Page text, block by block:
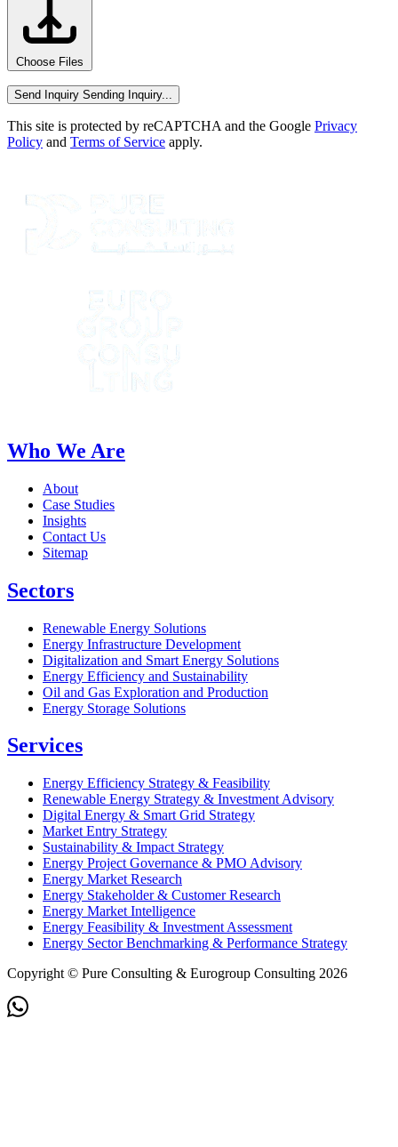
Choose Files
Send Inquiry Sending Inquiry...
This site is protected by reCAPTCHA and the Google Privacy
Policy and Terms of Service apply.
Who We Are
About
Case Studies
Insights
Contact Us
Sitemap
Sectors
Renewable Energy Solutions
Energy Infrastructure Development
Digitalization and Smart Energy Solutions
Energy Efficiency and Sustainability
Oil and Gas Exploration and Production
Energy Storage Solutions
Services
Energy Efficiency Strategy & Feasibility
Renewable Energy Strategy & Investment Advisory
Digital Energy & Smart Grid Strategy
Market Entry Strategy
Sustainability & Impact Strategy
Energy Project Governance & PMO Advisory
Energy Market Research
Energy Stakeholder & Customer Research
Energy Market Intelligence
Energy Feasibility & Investment Assessment
Energy Sector Benchmarking & Performance Strategy
Copyright © Pure Consulting & Eurogroup Consulting 2026